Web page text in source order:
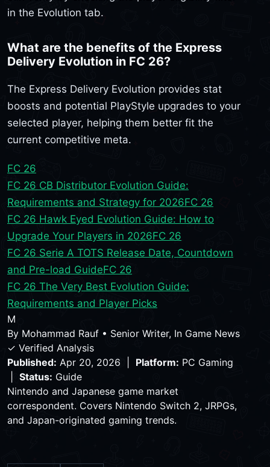
in the Evolution tab.
What are the benefits of the Express
Delivery Evolution in FC 26?
The Express Delivery Evolution provides stat
boosts and potential PlayStyle upgrades to your
selected player, helping them better fit the
current competitive meta.
FC 26
FC 26 CB Distributor Evolution Guide:
Requirements and Strategy for 2026FC 26
FC 26 Hawk Eyed Evolution Guide: How to
Upgrade Your Players in 2026FC 26
FC 26 Serie A TOTS Release Date, Countdown
and Pre-load GuideFC 26
FC 26 The Very Best Evolution Guide:
Requirements and Player Picks
M
By Mohammad Rauf • Senior Writer, In Game News
✓ Verified Analysis
Published: Apr 20, 2026 | Platform: PC Gaming
Status: Guide
Nintendo and Japanese game market
correspondent. Covers Nintendo Switch 2, JRPGs,
and Japan-originated gaming trends.